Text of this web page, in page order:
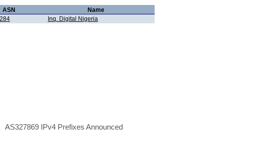
ASN
Name
Inq. Digital Nigeria
AS327869 IPv4 Prefixes Announced